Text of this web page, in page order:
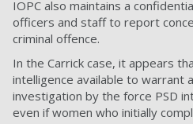
IOPC also maintains a
officers and staff to report
criminal offence.
In the Carrick case, it appears
intelligence available to warrant
investigation by the force PSD
even if women who initially